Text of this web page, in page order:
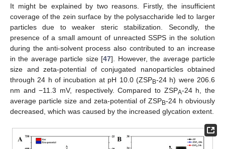
It might be explained by two reasons. Firstly, the insufficient
coverage of the zein surface by the polysaccharide led to larger
particles due to weaker steric stabilization. Secondly, the
presence of a small amount of unreacted SSPS in the solution
during the anti-solvent process also contributed to an increase
in the average particle size [47]. However, the average particle
size and zeta-potential of conjugated nanoparticles obtained
through 24 h of incubation at pH 10.0 (ZSPB-24 h) were 206.6
nm and −11.3 mV, respectively. Compared to ZSPA-24 h, the
average particle size and zeta-potential of ZSPB-24 h obviously
decreased, which was caused by the increased glycation extent.